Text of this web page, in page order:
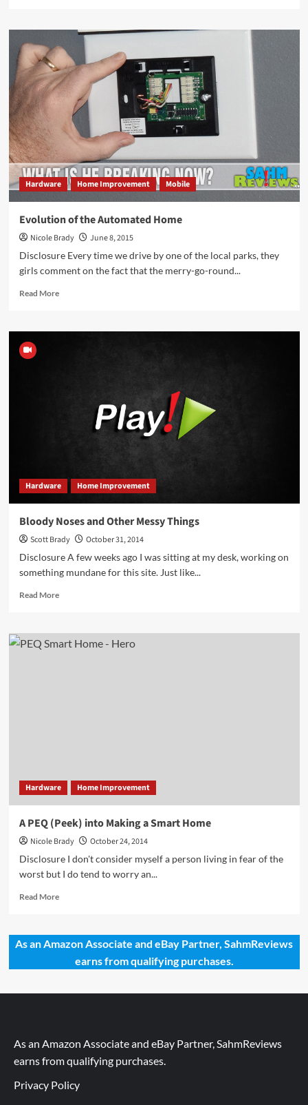
Change
Colors
Without
Using
Paint
Hardware Home Improvement Mobile
Evolution of the Automated Home
Nicole Brady
June 8, 2015
Disclosure Every time we drive by one of the local parks, they
girls comment on the fact that the merry-go-round...
Read MoreRead
Evolution
Hardware Home Improvement
Bloody Noses and Other Messy Things
Scott Brady
October 31, 2014
Disclosure A few weeks ago I was sitting at my desk, working on
something mundane for this site. Just like...
Read MoreRead
Bloody
Noses
Hardware Home Improvement
A PEQ (Peek) into Making a Smart Home
Nicole Brady
October 24, 2014
Disclosure I don't consider myself a person living in fear of the
worst but I do tend to worry an...
Read MoreRead
A
PEQ
(Peek)
As an Amazon Associate and eBay Partner, SahmReviews
earns from qualifying purchases.
As an Amazon Associate and eBay Partner, SahmReviews
earns from qualifying purchases.
Privacy Policy